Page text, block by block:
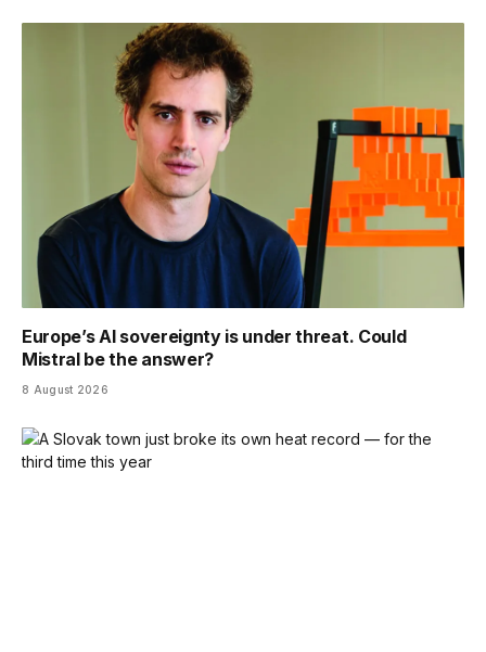
Europe’s AI sovereignty is under threat. Could
Mistral be the answer?
8 August 2026